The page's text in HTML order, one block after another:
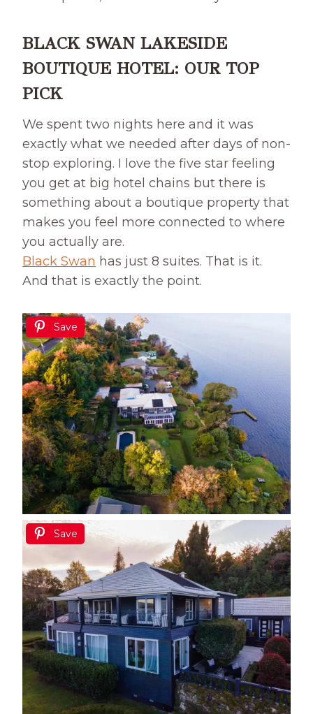
BLACK SWAN LAKESIDE
BOUTIQUE HOTEL: OUR TOP
PICK
We spent two nights here and it was
exactly what we needed after days of non-
stop exploring. I love the five star feeling
you get at big hotel chains but there is
something about a boutique property that
makes you feel more connected to where
you actually are.
Black Swan has just 8 suites. That is it.
And that is exactly the point.
Save
Save